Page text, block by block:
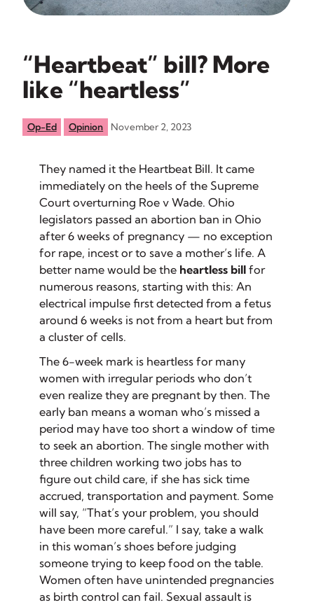
“Heartbeat” bill? More
like “heartless”
Op-Ed Opinion November 2, 2023
They named it the Heartbeat Bill. It came
immediately on the heels of the Supreme
Court overturning Roe v Wade. Ohio
legislators passed an abortion ban in Ohio
after 6 weeks of pregnancy — no exception
for rape, incest or to save a mother’s life. A
better name would be the heartless bill for
numerous reasons, starting with this: An
electrical impulse first detected from a fetus
around 6 weeks is not from a heart but from
a cluster of cells.
The 6-week mark is heartless for many
women with irregular periods who don’t
even realize they are pregnant by then. The
early ban means a woman who’s missed a
period may have too short a window of time
to seek an abortion. The single mother with
three children working two jobs has to
figure out child care, if she has sick time
accrued, transportation and payment. Some
will say, “That’s your problem, you should
have been more careful.” I say, take a walk
in this woman’s shoes before judging
someone trying to keep food on the table.
Women often have unintended pregnancies
as birth control can fail. Sexual assault is